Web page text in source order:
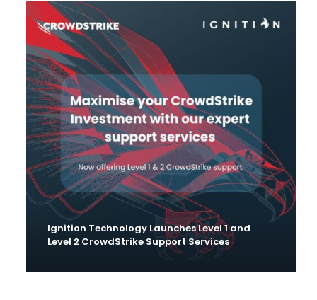
Ignition Technology Launches Level 1 and
Level 2 CrowdStrike Support Services